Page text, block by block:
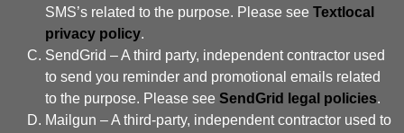
SMS’s related to the purpose. Please see Textlocal
privacy policy.
SendGrid – A third party, independent contractor used
to send you reminder and promotional emails related
to the purpose. Please see SendGrid legal policies.
Mailgun – A third-party, independent contractor used to